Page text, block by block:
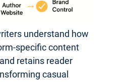
understand how
specific content
retains reader
casual